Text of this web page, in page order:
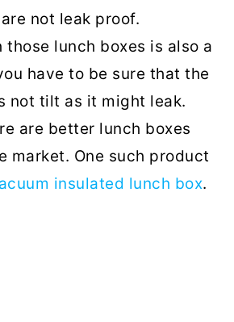
not leak proof.
lunch boxes is also a
have to be sure that the
not tilt as it might leak.
are better lunch boxes
market. One such product
insulated lunch box.